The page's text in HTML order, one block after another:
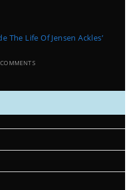
The Life Of Jensen Ackles’